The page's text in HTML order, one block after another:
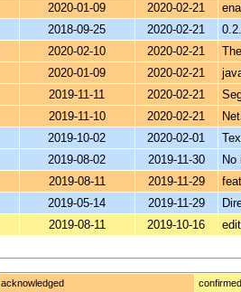
2020-01-09 2020-02-21
2018-09-25 2020-02-21
2020-02-10 2020-02-21
2020-01-09 2020-02-21
2019-11-11 2020-02-21
2019-11-10 2020-02-21
2019-10-02 2020-02-01
2019-08-02 2019-11-30
No
2019-08-11 2019-11-29
2019-05-14 2019-11-29
2019-08-11 2019-10-16
acknowledged confirmed